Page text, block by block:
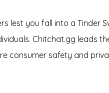
lest you fall into a Tinder
Chitchat.gg leads
consumer safety and